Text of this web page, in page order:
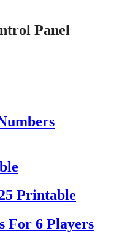
Panel
Printable
For 6 Players